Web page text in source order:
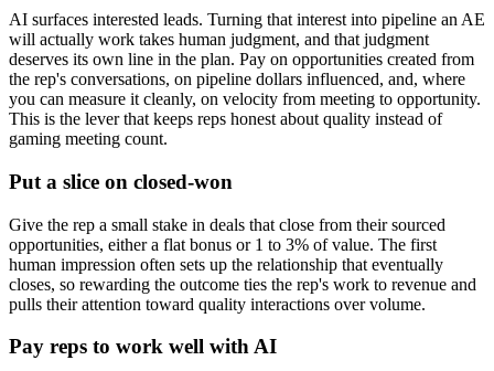
AI surfaces interested leads. Turning that interest into pipeline an AE
will actually work takes human judgment, and that judgment
deserves its own line in the plan. Pay on opportunities created from
the rep's conversations, on pipeline dollars influenced, and, where
you can measure it cleanly, on velocity from meeting to opportunity.
This is the lever that keeps reps honest about quality instead of
gaming meeting count.
Put a slice on closed-won
Give the rep a small stake in deals that close from their sourced
opportunities, either a flat bonus or 1 to 3% of value. The first
human impression often sets up the relationship that eventually
closes, so rewarding the outcome ties the rep's work to revenue and
pulls their attention toward quality interactions over volume.
Pay reps to work well with AI